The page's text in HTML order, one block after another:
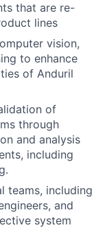
that are re-
lines
vision,
to enhance
of Anduril
of
through
and analysis
including
teams, including
and
system